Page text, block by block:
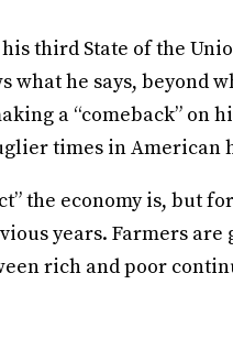
third State of the
he says, beyond
a “comeback” on
times in American
the economy is, but
years. Farmers are
rich and poor